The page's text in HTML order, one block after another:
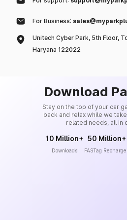
For Business:
Unitech Cyber Park, 5th Floor,
Haryana 122022
Download
Stay on the top of your car
back and relax while we
related needs, all in
10 Million+
Downloads
50 Million+
FASTag